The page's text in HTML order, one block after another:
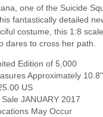
one of the Suicide
fantastically detailed
costume, this 1:8
dares to cross her path.
Edition of 5,000
Approximately
US
JANUARY 2017
May Occur